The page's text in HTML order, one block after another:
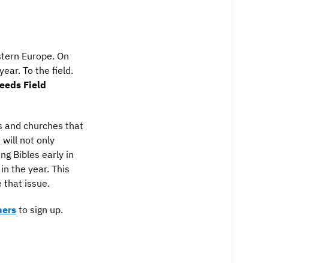
Europe. On
To the field.
Field
and churches that
will not only
Bibles early in
the year. This
that issue.
to sign up.